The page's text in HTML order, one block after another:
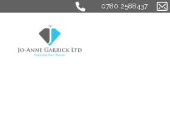
0780 2588437